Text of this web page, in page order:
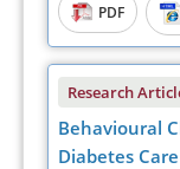
PDF
Research
Behavioural
Diabetes